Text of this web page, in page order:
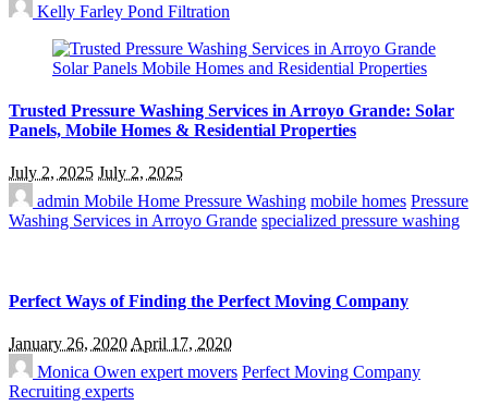
Kelly Farley Pond Filtration
Trusted Pressure Washing Services in Arroyo Grande: Solar
Panels, Mobile Homes & Residential Properties
July 2, 2025 July 2, 2025
admin Mobile Home Pressure Washing mobile homes Pressure
Washing Services in Arroyo Grande specialized pressure washing
Perfect Ways of Finding the Perfect Moving Company
January 26, 2020 April 17, 2020
Monica Owen expert movers Perfect Moving Company
Recruiting experts